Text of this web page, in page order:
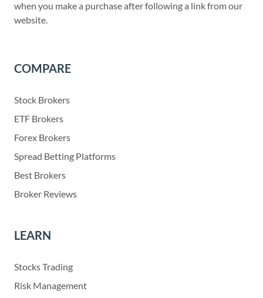
when you make a purchase after following a link from our
website.
COMPARE
Stock Brokers
ETF Brokers
Forex Brokers
Spread Betting Platforms
Best Brokers
Broker Reviews
LEARN
Stocks Trading
Risk Management